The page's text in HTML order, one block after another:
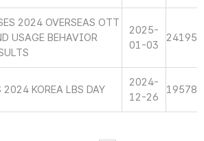
2024 OVERSEAS OTT
USAGE BEHAVIOR
2025-
01-03
24195
2024 KOREA LBS DAY
2024-
12-26
19578